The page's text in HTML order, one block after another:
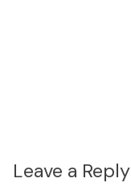
Leave a Reply